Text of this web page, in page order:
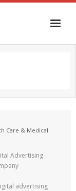
Care & Medical
Advertising
advertising